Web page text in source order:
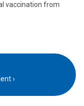
vaccination from